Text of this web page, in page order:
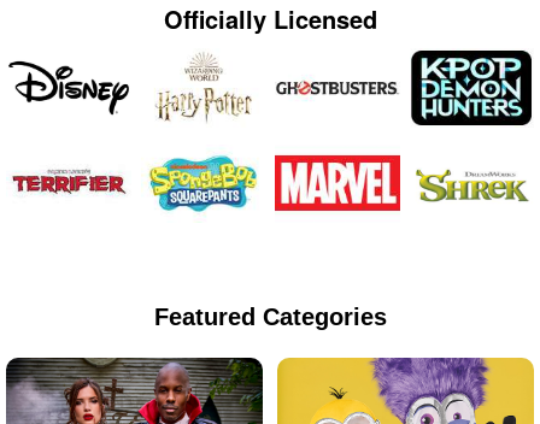
Officially Licensed
Featured Categories